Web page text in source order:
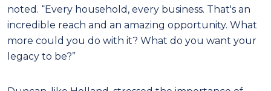
noted. “Every household, every business. That's an
incredible reach and an amazing opportunity. What
more could you do with it? What do you want your
legacy to be?”